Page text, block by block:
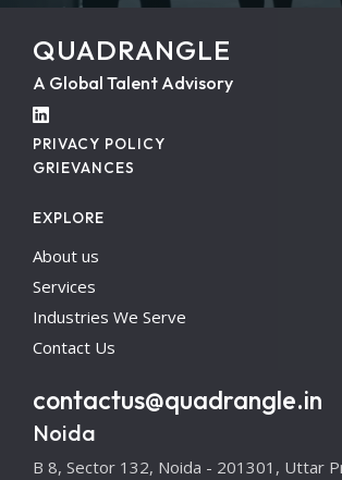
QUADRANGLE
A Global Talent Advisory
PRIVACY POLICY
GRIEVANCES
EXPLORE
About us
Services
Industries We Serve
Contact Us
contactus@quadrangle.in
Noida
B 8, Sector 132, Noida - 201301, Uttar